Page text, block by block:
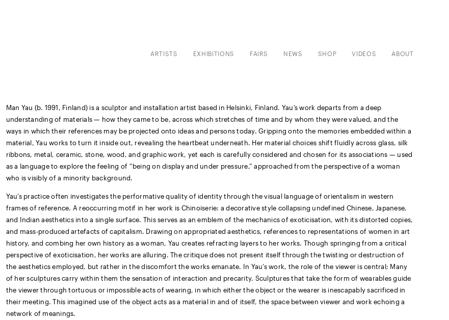
ABOUT
VIDEOS
SHOP
NEWS
FAIRS
EXHIBITIONS
ARTISTS
Man Yau (b. 1991, Finland) is a sculptor and installation artist based in Helsinki, Finland. Yau’s work departs from a deep
understanding of materials — how they came to be, across which stretches of time and by whom they were valued, and the
ways in which their references may be projected onto ideas and persons today. Gripping onto the memories embedded within a
material, Yau works to turn it inside out, revealing the heartbeat underneath. Her material choices shift fluidly across glass, silk
ribbons, metal, ceramic, stone, wood, and graphic work, yet each is carefully considered and chosen for its associations — used
as a language to explore the feeling of “being on display and under pressure,” approached from the perspective of a woman
who is visibly of a minority background.
Yau’s practice often investigates the performative quality of identity through the visual language of orientalism in western
frames of reference. A reoccurring motif in her work is Chinoiserie: a decorative style collapsing undefined Chinese, Japanese,
and Indian aesthetics into a single surface. This serves as an emblem of the mechanics of exoticisation, with its distorted copies,
and mass-produced artefacts of capitalism. Drawing on appropriated aesthetics, references to representations of women in art
history, and combing her own history as a woman, Yau creates refracting layers to her works. Though springing from a critical
perspective of exoticisation, her works are alluring. The critique does not present itself through the twisting or destruction of
the aesthetics employed, but rather in the discomfort the works emanate. In Yau’s work, the role of the viewer is central; Many
of her sculptures carry within them the sensation of interaction and precarity. Sculptures that take the form of wearables guide
the viewer through tortuous or impossible acts of wearing, in which either the object or the wearer is inescapably sacrificed in
their meeting. This imagined use of the object acts as a material in and of itself, the space between viewer and work echoing a
network of meanings.